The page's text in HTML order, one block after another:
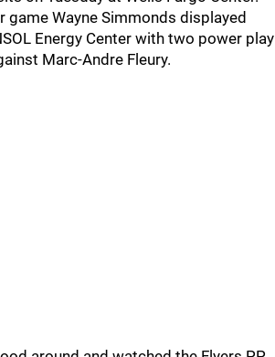
game Wayne Simmonds displayed
Energy Center with two power play
Marc-Andre Fleury.